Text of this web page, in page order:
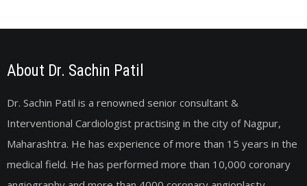
About Dr. Sachin Patil
Dr. Sachin Patil is a renowned senior consultant &
Interventional Cardiologist practising in the city of Nagpur,
Maharashtra. He has experience of more than 15 years in the
medical field. He has performed more than 10,000 coronary